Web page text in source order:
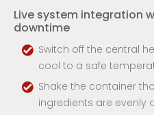
Live system integration
downtime
Switch off the central
cool to a safe
Shake the container
ingredients are evenly